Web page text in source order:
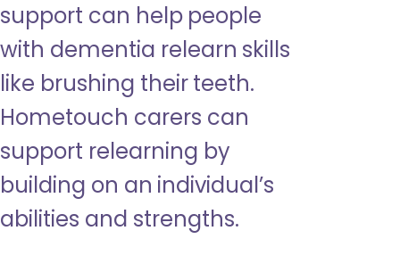
support can help people
with dementia relearn skills
like brushing their teeth.
Hometouch carers can
support relearning by
building on an individual’s
abilities and strengths.